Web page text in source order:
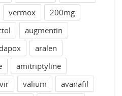
vermox
200mg
augmentin
aralen
amitriptyline
valium
avanafil